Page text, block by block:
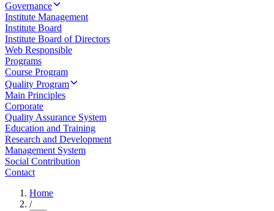
Governance
Institute Management
Institute Board
Institute Board of Directors
Web Responsible
Programs
Course Program
Quality Program
Main Principles
Corporate
Quality Assurance System
Education and Training
Research and Development
Management System
Social Contribution
Contact
Home
/